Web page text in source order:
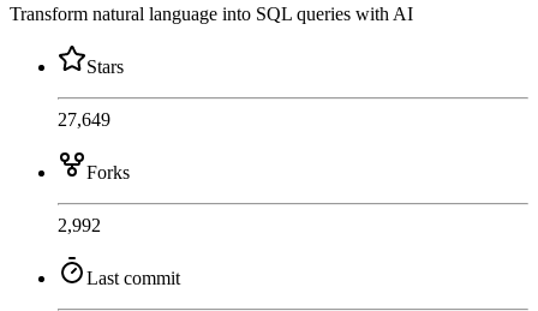
Transform natural language into SQL queries with AI
Stars
27,649
Forks
2,992
Last commit